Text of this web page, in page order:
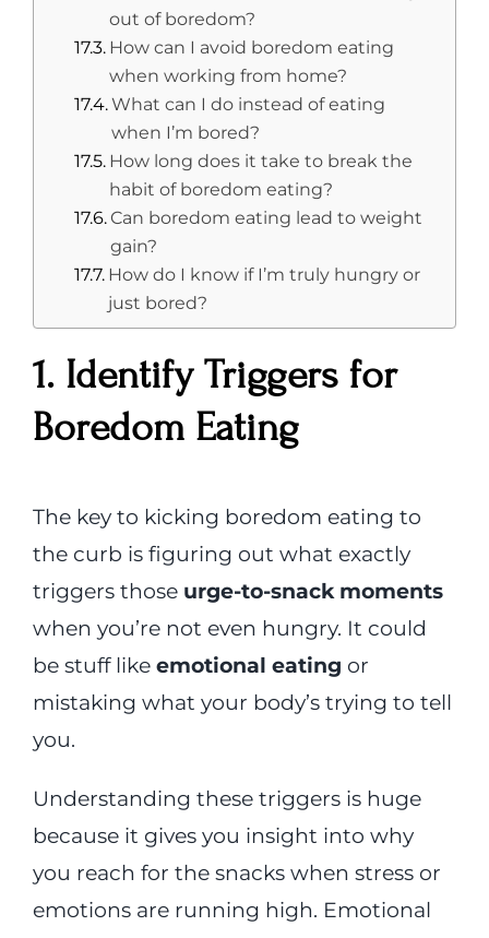
out of boredom?
How can I avoid boredom eating
when working from home?
What can I do instead of eating
when I’m bored?
How long does it take to break the
habit of boredom eating?
Can boredom eating lead to weight
gain?
How do I know if I’m truly hungry or
just bored?
1. Identify Triggers for
Boredom Eating
The key to kicking boredom eating to
the curb is figuring out what exactly
triggers those urge-to-snack moments
when you’re not even hungry. It could
be stuff like emotional eating or
mistaking what your body’s trying to tell
you.
Understanding these triggers is huge
because it gives you insight into why
you reach for the snacks when stress or
emotions are running high. Emotional